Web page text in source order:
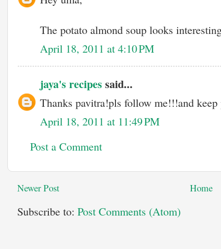
The potato almond soup looks
April 18, 2011 at 4:10 PM
jaya's recipes said...
Thanks pavitra!pls follow me!!!and
April 18, 2011 at 11:49 PM
Post a Comment
Newer Post Home
Subscribe to: Post Comments (Atom)